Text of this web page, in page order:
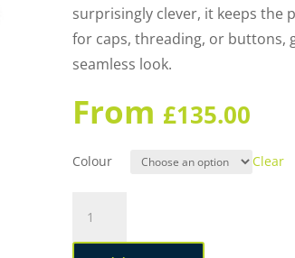
surprisingly clever, it keeps the
for caps, threading, or buttons,
seamless look.
From £135.00
Colour Clear
PEN
Ballpoint